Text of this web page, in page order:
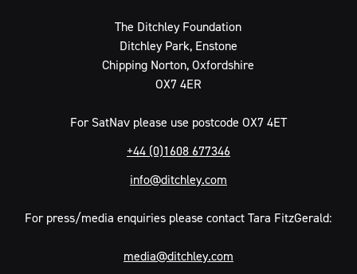
The Ditchley Foundation
Ditchley Park, Enstone
Chipping Norton, Oxfordshire
OX7 4ER
For SatNav please use postcode OX7 4ET
+44 (0)1608 677346
info@ditchley.com
For press/media enquiries please contact Tara FitzGerald:
media@ditchley.com